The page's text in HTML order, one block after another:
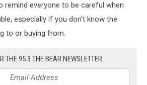
remind everyone to be careful when
especially if you don't know the
to or buying from.
THE 95.3 THE BEAR NEWSLETTER